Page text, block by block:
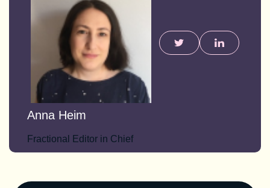
Anna Heim
Fractional Editor in Chief